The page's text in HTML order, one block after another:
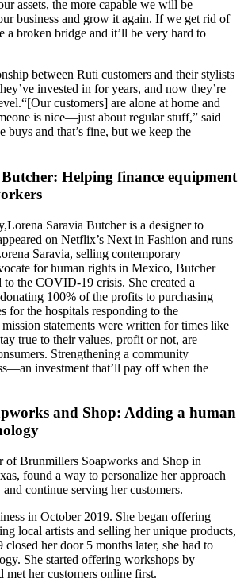
assets, the more capable we will be
business and grow it again. If we get rid of
a broken bridge and it’ll be very hard to
between Ruti customers and their stylists
invested in for years, and now they’re
“[Our customers] are alone at home and
is nice—just about regular stuff,” said
buys and that’s fine, but we keep the
Helping finance equipment
Lorena Saravia Butcher is a designer to
on Netflix’s Next in Fashion and runs
Saravia, selling contemporary
for human rights in Mexico, Butcher
to the COVID-19 crisis. She created a
100% of the profits to purchasing
for the hospitals responding to the
statements were written for times like
true to their values, profit or not, are
Strengthening a community
investment that’ll pay off when the
and Shop: Adding a human
Brunmillers Soapworks and Shop in
found a way to personalize her approach
continue serving her customers.
in October 2019. She began offering
local artists and selling her unique products,
her door 5 months later, she had to
She started offering workshops by
met her customers online first.